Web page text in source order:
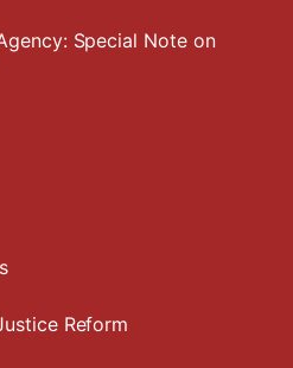
Special Note on
Reform